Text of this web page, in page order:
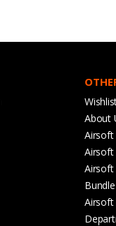
About
Airsoft
Airsoft
Airsoft
Airsoft